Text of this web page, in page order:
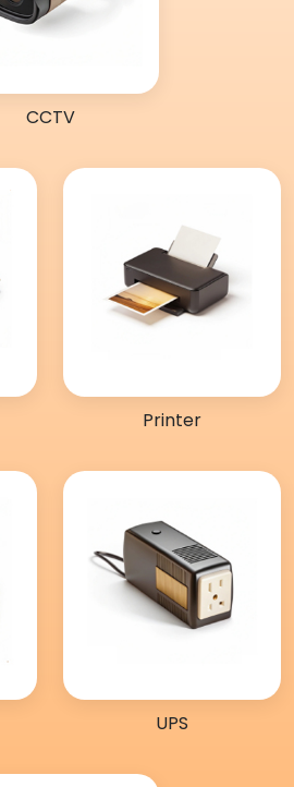
CCTV
Printer
UPS